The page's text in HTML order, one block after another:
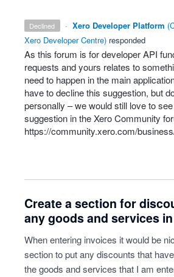
declined · Xero Developer Platform (
Xero Developer Centre) responded
As this forum is for developerAPI
requests and yours relates to
need to happen in the main
have to decline this suggestion, but
personally – we would still love to
suggestion in the Xero Community
https://community.xero.com/
Create a section for
any goods and services
When entering invoices it would be
section to put any discounts that
the goods and services that I am